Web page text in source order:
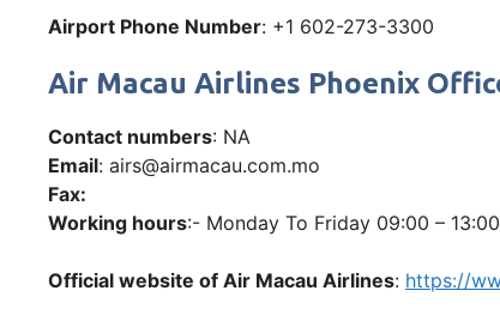
Airport Phone Number: +1 602-273-3300
Air Macau Airlines Phoenix
Contact numbers: NA
Email: airs@airmacau.com.mo
Fax:
Working hours:- Monday To Friday 09:00 –
Official website of Air Macau Airlines: https://